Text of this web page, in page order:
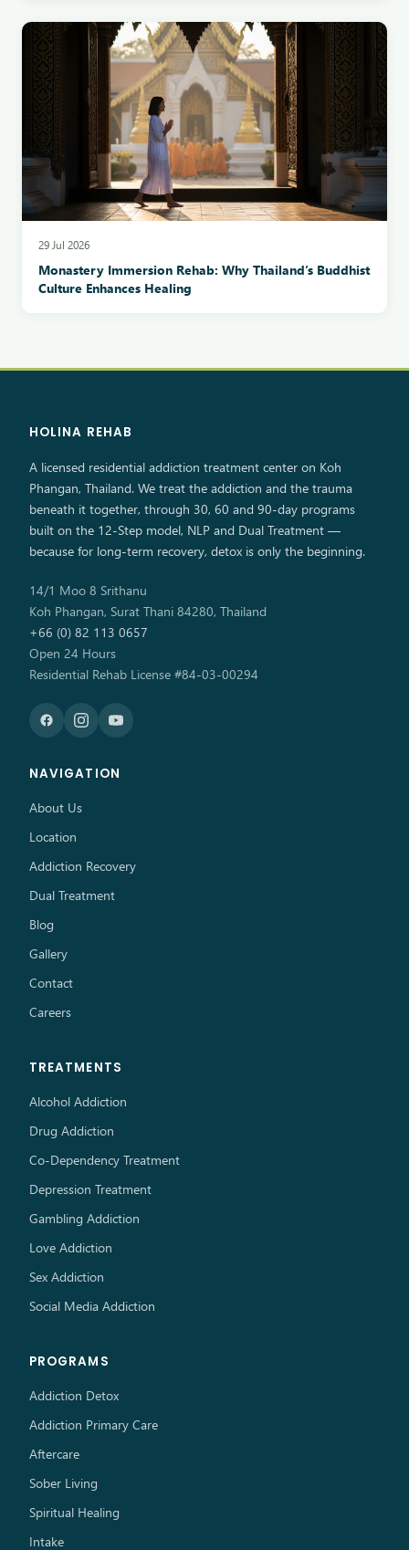
29 Jul 2026
Monastery Immersion Rehab: Why Thailand’s Buddhist
Culture Enhances Healing
HOLINA REHAB
A licensed residential addiction treatment center on Koh
Phangan, Thailand. We treat the addiction and the trauma
beneath it together, through 30, 60 and 90-day programs
built on the 12-Step model, NLP and Dual Treatment —
because for long-term recovery, detox is only the beginning.
14/1 Moo 8 Srithanu
Koh Phangan, Surat Thani 84280, Thailand
+66 (0) 82 113 0657
Open 24 Hours
Residential Rehab License #84-03-00294
NAVIGATION
About Us
Location
Addiction Recovery
Dual Treatment
Blog
Gallery
Contact
Careers
TREATMENTS
Alcohol Addiction
Drug Addiction
Co-Dependency Treatment
Depression Treatment
Gambling Addiction
Love Addiction
Sex Addiction
Social Media Addiction
PROGRAMS
Addiction Detox
Addiction Primary Care
Aftercare
Sober Living
Spiritual Healing
Intake